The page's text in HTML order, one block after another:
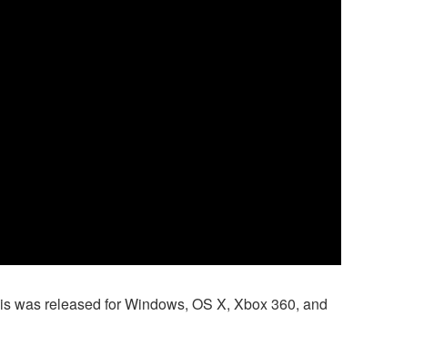
was released for Windows, OS X, Xbox 360, and